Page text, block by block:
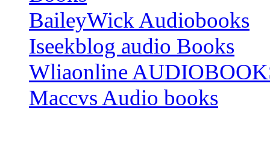
BaileyWick Audiobooks
Iseekblog audio Books
Wliaonline
Maccvs Audio books